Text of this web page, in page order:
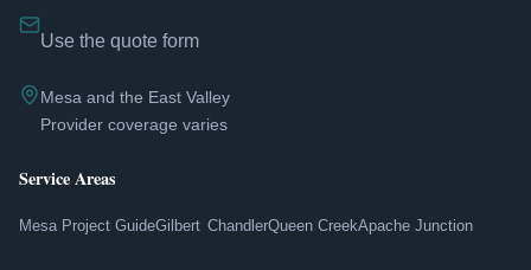
Use the quote form
Mesa and the East Valley
Provider coverage varies
Service Areas
Mesa Project GuideGilbert ChandlerQueen CreekApache Junction